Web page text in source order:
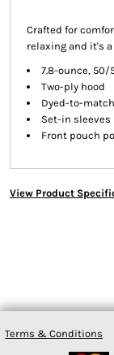
Crafted for
relaxing and it's
7.8-ounce,
Two-ply hood
Dyed-to-
Set-in sleeves
Front pouch
View Product
Terms & Conditions